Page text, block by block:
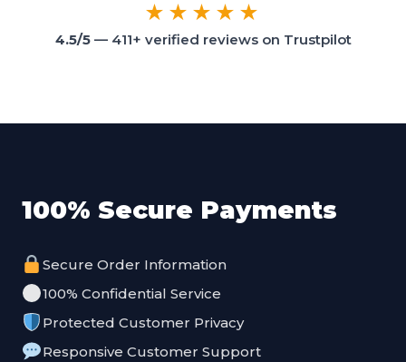
★★★★★
4.5/5— 411+ verified reviews on Trustpilot
100% Secure Payments
Secure Order Information
100% Confidential Service
Protected Customer Privacy
Responsive Customer Support